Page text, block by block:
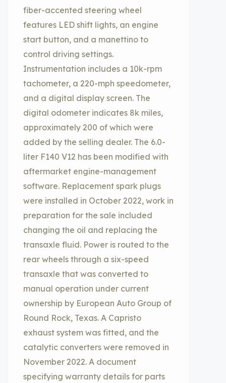
fiber-accented steering wheel
features LED shift lights, an engine
start button, and a manettino to
control driving settings.
Instrumentation includes a 10k-rpm
tachometer, a 220-mph speedometer,
and a digital display screen. The
digital odometer indicates 8k miles,
approximately 200 of which were
added by the selling dealer. The 6.0-
liter F140 V12 has been modified with
aftermarket engine-management
software. Replacement spark plugs
were installed in October 2022, work in
preparation for the sale included
changing the oil and replacing the
transaxle fluid. Power is routed to the
rear wheels through a six-speed
transaxle that was converted to
manual operation under current
ownership by European Auto Group of
Round Rock, Texas. A Capristo
exhaust system was fitted, and the
catalytic converters were removed in
November 2022. A document
specifying warranty details for parts